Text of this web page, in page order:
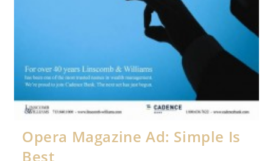
Opera Magazine Ad: Simple Is
Best